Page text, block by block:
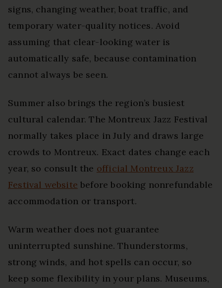
signs, changing weather, boat traffic, and
temporary water-quality notices. Avoid
assuming that clear-looking water is
automatically safe, because contamination
cannot always be seen.
Summer also brings the region’s busiest
cultural calendar. The Montreux Jazz Festival
normally takes place in July and draws large
crowds to Montreux. Exact dates change each
year, so consult the official Montreux Jazz
Festival website before booking nonrefundable
accommodation or transport.
Warm weather does not guarantee
uninterrupted sunshine. Thunderstorms,
strong winds, and hot spells can occur, so
keep some flexibility in your plans. Museums,